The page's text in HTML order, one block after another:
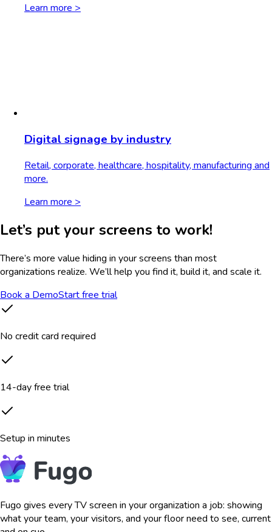
Learn more >
Digital signage by industry
Retail, corporate, healthcare, hospitality, manufacturing and
more.
Learn more >
Let’s put your screens to work!
There’s more value hiding in your screens than most
organizations realize. We’ll help you find it, build it, and scale it.
Book a DemoStart free trial
No credit card required
14-day free trial
Setup in minutes
Fugo gives every TV screen in your organization a job: showing
what your team, your visitors, and your floor need to see, current